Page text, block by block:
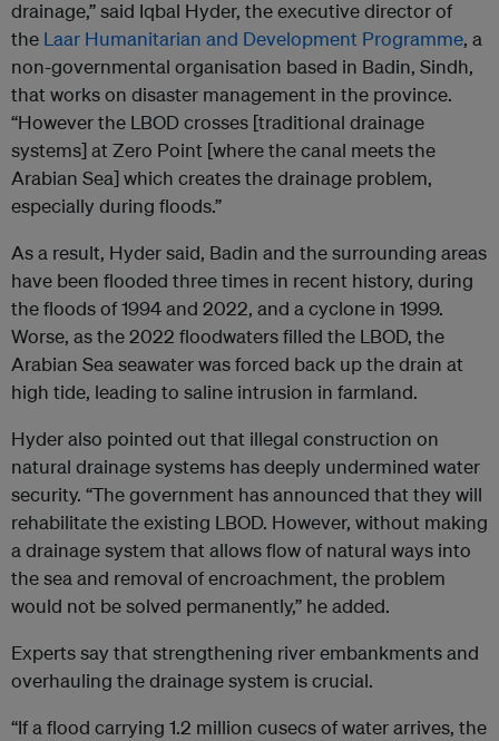
drainage,” said Iqbal Hyder, the executive director of
the Laar Humanitarian and Development Programme, a
non-governmental organisation based in Badin, Sindh,
that works on disaster management in the province.
“However the LBOD crosses [traditional drainage
systems] at Zero Point [where the canal meets the
Arabian Sea] which creates the drainage problem,
especially during floods.”
As a result, Hyder said, Badin and the surrounding areas
have been flooded three times in recent history, during
the floods of 1994 and 2022, and a cyclone in 1999.
Worse, as the 2022 floodwaters filled the LBOD, the
Arabian Sea seawater was forced back up the drain at
high tide, leading to saline intrusion in farmland.
Hyder also pointed out that illegal construction on
natural drainage systems has deeply undermined water
security. “The government has announced that they will
rehabilitate the existing LBOD. However, without making
a drainage system that allows flow of natural ways into
the sea and removal of encroachment, the problem
would not be solved permanently,” he added.
Experts say that strengthening river embankments and
overhauling the drainage system is crucial.
“If a flood carrying 1.2 million cusecs of water arrives, the